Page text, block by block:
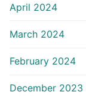
April 2024
March 2024
February 2024
December 2023